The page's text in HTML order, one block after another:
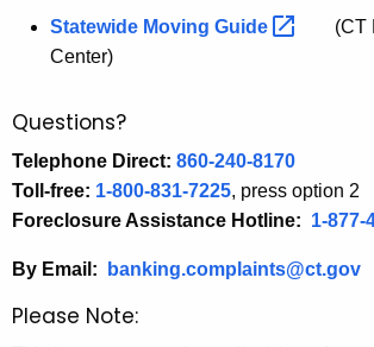
Statewide Moving Guide
(CT
Center)
Questions?
Telephone Direct: 860-240-8170
Toll-free: 1-800-831-7225, press option 2
Foreclosure Assistance Hotline: 1-877-
By Email: banking.complaints@ct.gov
Please Note: